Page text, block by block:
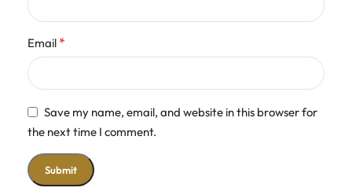
Email *
Save my name, email, and website in this browser for
the next time I comment.